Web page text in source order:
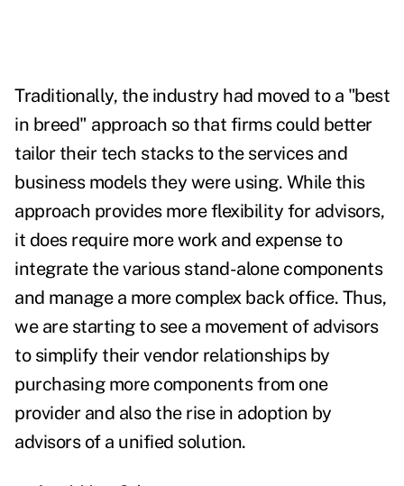
Traditionally, the industry had moved to a "best
in breed" approach so that firms could better
tailor their tech stacks to the services and
business models they were using. While this
approach provides more flexibility for advisors,
it does require more work and expense to
integrate the various stand-alone components
and manage a more complex back office. Thus,
we are starting to see a movement of advisors
to simplify their vendor relationships by
purchasing more components from one
provider and also the rise in adoption by
advisors of a unified solution.